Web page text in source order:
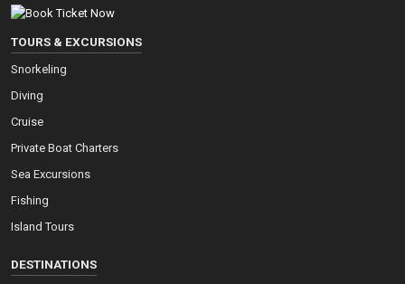
TOURS & EXCURSIONS
Snorkeling
Diving
Cruise
Private Boat Charters
Sea Excursions
Fishing
Island Tours
DESTINATIONS